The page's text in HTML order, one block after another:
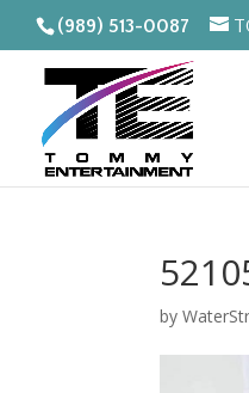
(989) 513-0087
by